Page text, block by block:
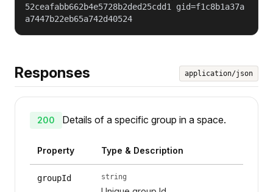
52ceafabb662b4e5728b2ded25cdd1 gid=f1c8b1a37a
a7447b22eb65a742d40524
Responses application/json
200 Details of a specific group in a space.
Property Type & Description
groupId string